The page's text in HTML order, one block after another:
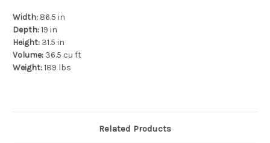
Width: 86.5 in
Depth:19 in
Height: 31.5 in
Volume: 36.5 cu ft
Weight:189 lbs
Related Products